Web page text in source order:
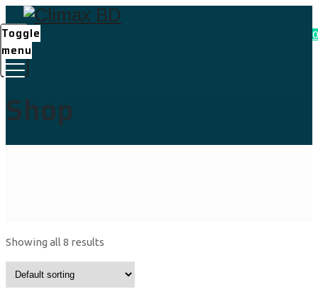
Book Gamca Medical
Appointment
0
Toggle
menu
Shop
Showing all 8 results